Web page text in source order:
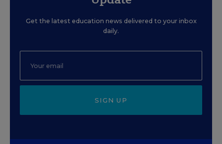
Get the latest education news delivered to your inbox
daily.
SIGN UP